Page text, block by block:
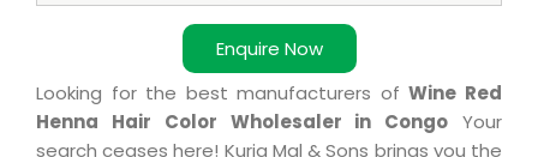
Enquire Now
Looking for the best manufacturers ofWine Red
Henna Hair Color Wholesaler in Congo Your
search ceases here! Kuria Mal & Sons brings you the